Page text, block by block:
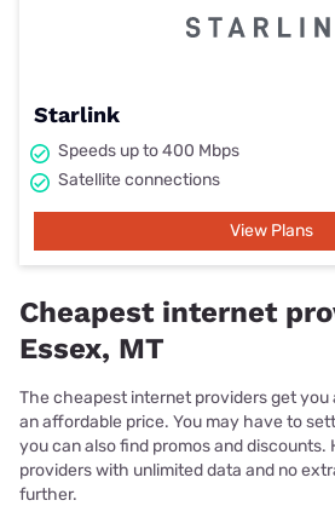
Starlink
Speeds up to 400 Mbps
Satellite connections
View Plans
Cheapest internet
Essex, MT
The cheapest internet providers get you
an affordable price. You may have to
you can also find promos and discounts.
providers with unlimited data and no
further.